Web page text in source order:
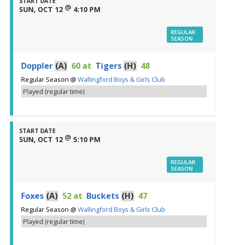
SUN, OCT 12 @ 4:10 PM
REGULAR
SEASON
Doppler (A) 60 at Tigers (H) 48
Regular Season @ Wallingford Boys & Girls Club
Played (regular time)
START DATE
SUN, OCT 12 @ 5:10 PM
REGULAR
SEASON
Foxes (A) 52 at Buckets (H) 47
Regular Season @ Wallingford Boys & Girls Club
Played (regular time)